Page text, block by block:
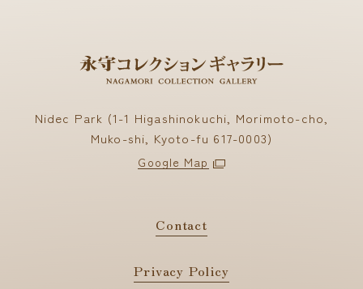
Nidec Park (1-1 Higashinokuchi, Morimoto-cho,
Muko-shi, Kyoto-fu 617-0003)
Google Map
Contact
Privacy Policy